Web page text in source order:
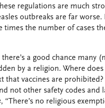
regulations are much
outbreaks are far worse.
the number of cases
a good chance many
by a religion. Where
that vaccines are
not other safety codes and
, “There’s no religious